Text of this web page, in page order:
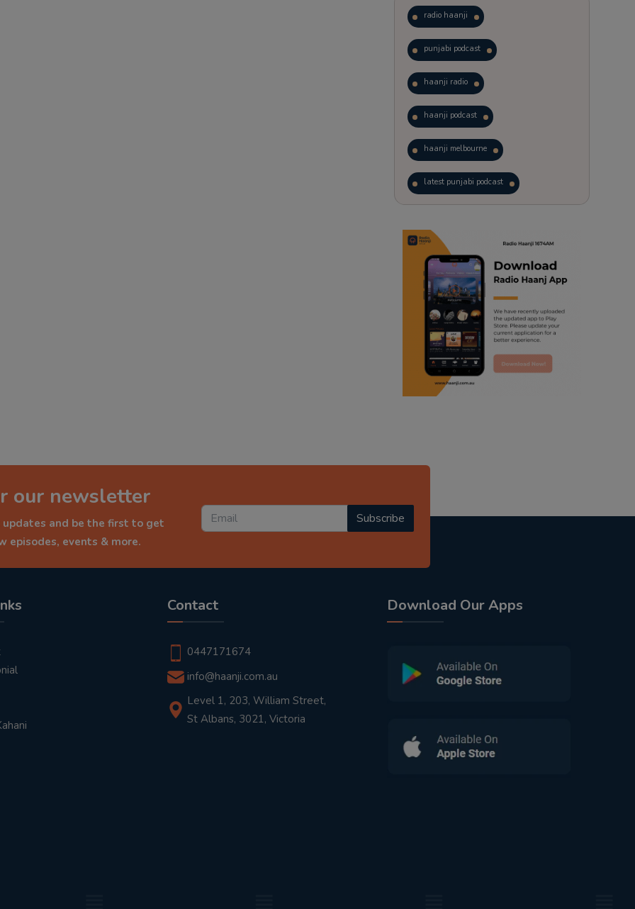
radio haanji
punjabi podcast
haanji radio
haanji podcast
haanji melbourne
latest punjabi podcast
trending punjabi podcast
ranjodh singh
punjabi podcast australia
radio haanji updates
punjabi kahani
our newsletter
and be the first to get
episodes, events & more.
Subscribe
Contact
0447171674
info@haanji.com.au
Level 1, 203, William Street,
St Albans, 3021, Victoria
Download Our Apps